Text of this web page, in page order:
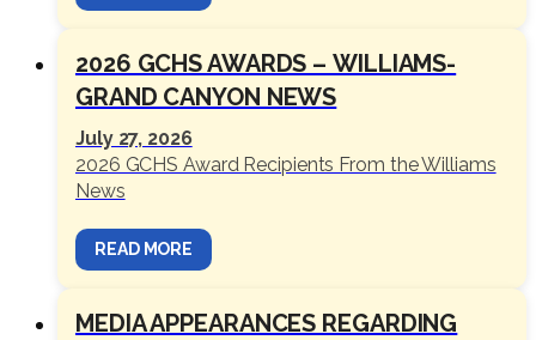
2026 GCHS AWARDS – WILLIAMS-
GRAND CANYON NEWS
July 27, 2026
2026 GCHS Award Recipients From the Williams
News
READ MORE
MEDIA APPEARANCES REGARDING